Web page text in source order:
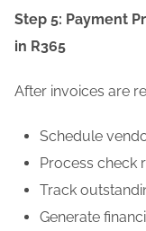
Step 5: Payment
in R365
After invoices are
Schedule
Process check
Track
Generate